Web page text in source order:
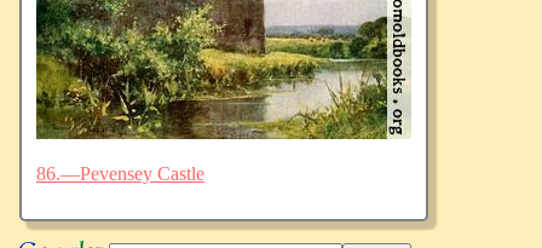
86.—Pevensey Castle